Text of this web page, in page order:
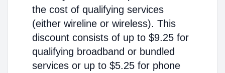
the cost of qualifying services
(either wireline or wireless). This
discount consists of up to $9.25 for
qualifying broadband or bundled
services or up to $5.25 for phone